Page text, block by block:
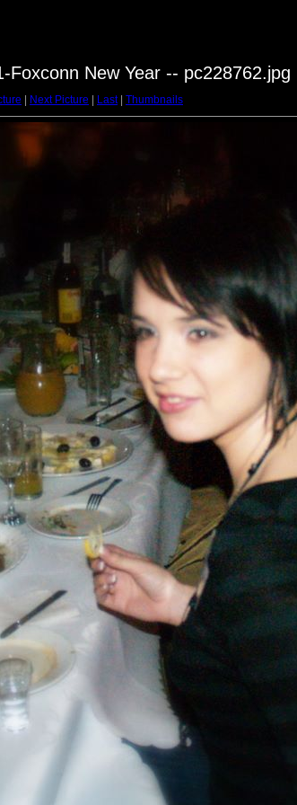
Foxconn New Year -- pc228762.jpg
Next Picture Last| Thumbnails